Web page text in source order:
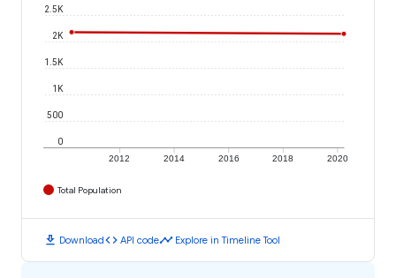
2012 2014 2016 2018 2020
0
500
1K
1.5K
2K
2.5K
Total Population
download Downloadcode API codetimeline Explore in Timeline Tool